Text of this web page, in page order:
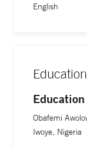
English
Education
Obafemi
Iwoye, Nigeria